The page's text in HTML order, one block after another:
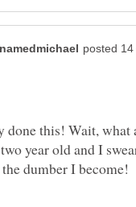
done this! Wait, what
year old and I